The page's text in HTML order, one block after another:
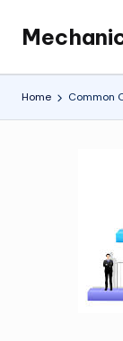
content
Engineering
the
Future,
Home Common